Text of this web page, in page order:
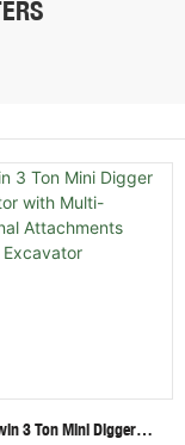
3 Ton Mini Digger